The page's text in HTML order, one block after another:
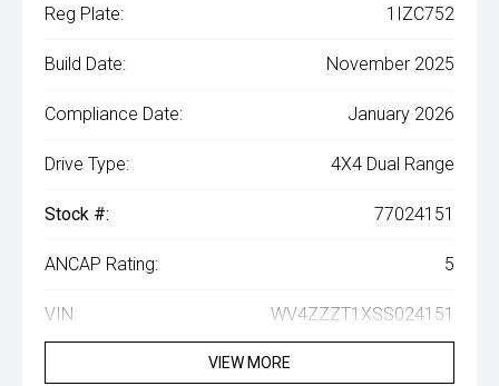
Reg Plate: 1IZC752
Build Date: November 2025
Compliance Date: January 2026
Drive Type: 4X4 Dual Range
Stock #: 77024151
ANCAP Rating: 5
VIN: WV4ZZZT1XSS024151
VIEW MORE